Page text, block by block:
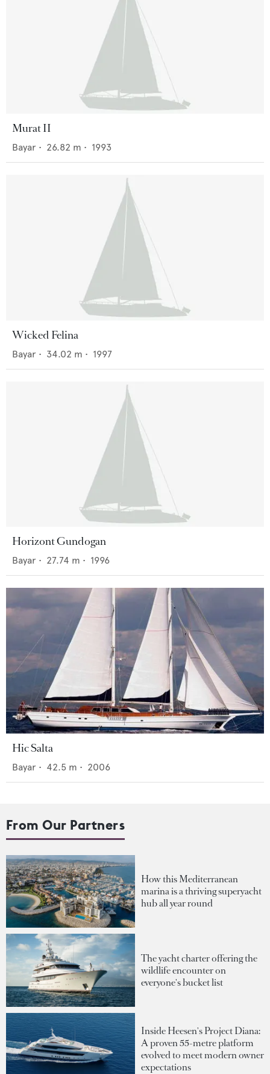
Murat II
Bayar • 26.82 m • 1993
Wicked Felina
Bayar • 34.02 m • 1997
Horizont Gundogan
Bayar • 27.74 m • 1996
Hic Salta
Bayar • 42.5 m • 2006
From Our Partners
How this Mediterranean
marina is a thriving superyacht
hub all year round
The yacht charter offering the
wildlife encounter on
everyone's bucket list
Inside Heesen's Project Diana:
A proven 55-metre platform
evolved to meet modern owner
expectations